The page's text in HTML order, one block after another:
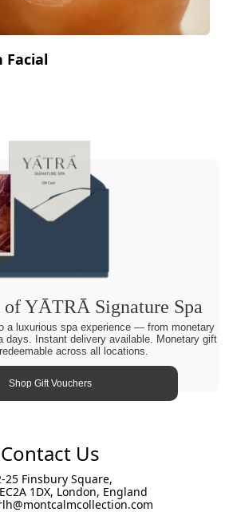
Facial
YĀTRĀ Signature Spa
a luxurious spa experience — from monetary
days. Instant delivery available. Monetary gift
across all locations.
Shop Gift Vouchers
Contact Us
25 Finsbury Square,
1DX, London, England